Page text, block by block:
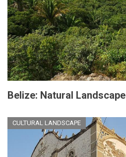
Belize: Natural Landscape
CULTURAL LANDSCAPE